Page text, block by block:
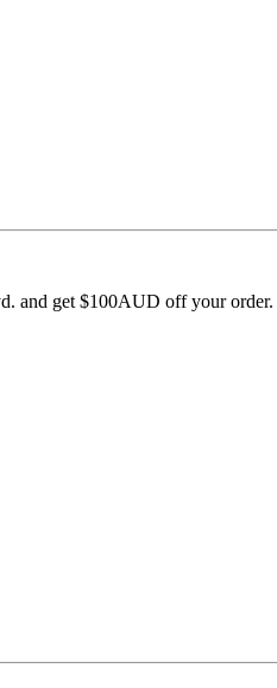
and get $100AUD off your order.